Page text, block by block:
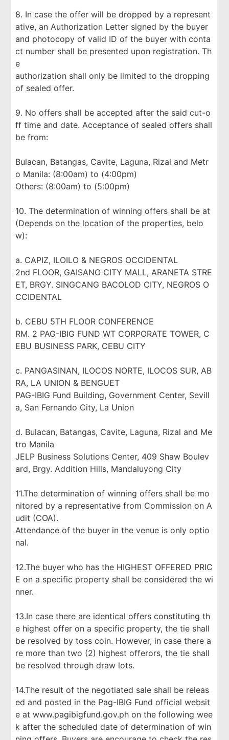
8. In case the offer will be dropped by a represent
ative, an Authorization Letter signed by the buyer
and photocopy of valid ID of the buyer with conta
ct number shall be presented upon registration. Th
e
authorization shall only be limited to the dropping
of sealed offer.
9. No offers shall be accepted after the said cut-o
ff time and date. Acceptance of sealed offers shall
be from:
Bulacan, Batangas, Cavite, Laguna, Rizal and Metr
o Manila: (8:00am) to (4:00pm)
Others: (8:00am) to (5:00pm)
10. The determination of winning offers shall be at
(Depends on the location of the properties, belo
w):
a. CAPIZ, ILOILO & NEGROS OCCIDENTAL
2nd FLOOR, GAISANO CITY MALL, ARANETA STRE
ET, BRGY. SINGCANG BACOLOD CITY, NEGROS O
CCIDENTAL
b. CEBU 5TH FLOOR CONFERENCE
RM. 2 PAG-IBIG FUND WT CORPORATE TOWER, C
EBU BUSINESS PARK, CEBU CITY
c. PANGASINAN, ILOCOS NORTE, ILOCOS SUR, AB
RA, LA UNION & BENGUET
PAG-IBIG Fund Building, Government Center, Sevill
a, San Fernando City, La Union
d. Bulacan, Batangas, Cavite, Laguna, Rizal and Me
tro Manila
JELP Business Solutions Center, 409 Shaw Boulev
ard, Brgy. Addition Hills, Mandaluyong City
11.The determination of winning offers shall be mo
nitored by a representative from Commission on A
udit (COA).
Attendance of the buyer in the venue is only optio
nal.
12.The buyer who has the HIGHEST OFFERED PRIC
E on a specific property shall be considered the wi
nner.
13.In case there are identical offers constituting th
e highest offer on a specific property, the tie shall
be resolved by toss coin. However, in case there a
re more than two (2) highest offerors, the tie shall
be resolved through draw lots.
14.The result of the negotiated sale shall be releas
ed and posted in the Pag-IBIG Fund official websit
e at www.pagibigfund.gov.ph on the following wee
k after the scheduled date of determination of win